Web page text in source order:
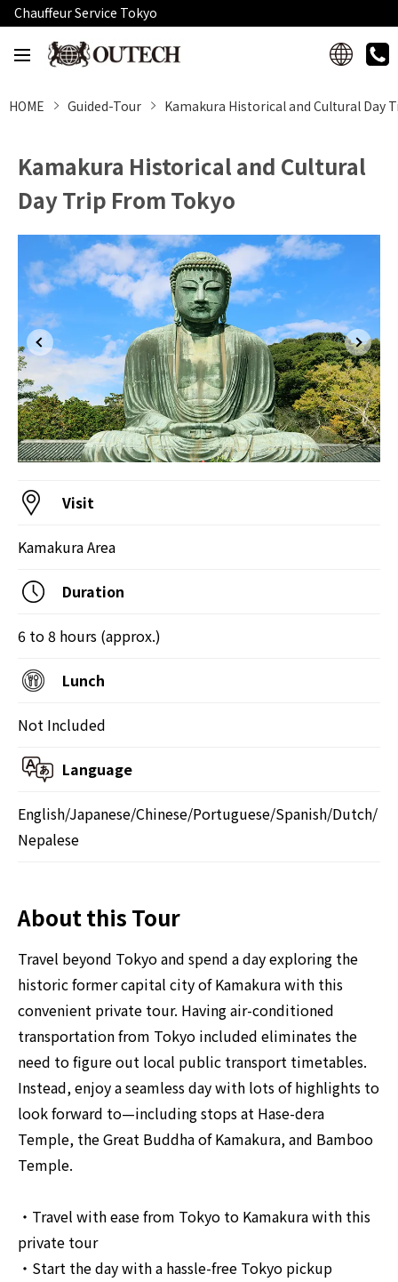
Chauffeur Service Tokyo
HOME Guided-Tour Kamakura Historical and Cultural Day
Kamakura Historical and Cultural
Day Trip From Tokyo
Visit
Kamakura Area
Duration
6 to 8 hours (approx.)
Lunch
Not Included
Language
English/Japanese/Chinese/Portuguese/Spanish/Dutch/
Nepalese
About this Tour
Travel beyond Tokyo and spend a day exploring the
historic former capital city of Kamakura with this
convenient private tour. Having air-conditioned
transportation from Tokyo included eliminates the
need to figure out local public transport timetables.
Instead, enjoy a seamless day with lots of highlights to
look forward to—including stops at Hase-dera
Temple, the Great Buddha of Kamakura, and Bamboo
Temple.
・Travel with ease from Tokyo to Kamakura with this
private tour
・Start the day with a hassle-free Tokyo pickup